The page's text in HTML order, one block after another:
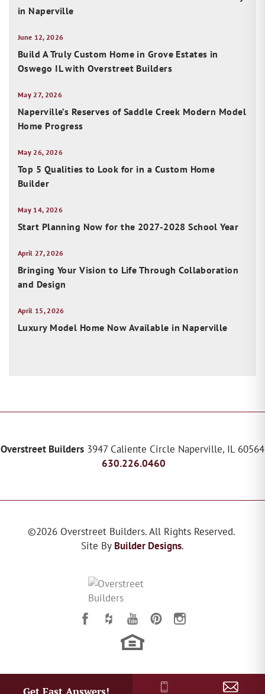
in Naperville
June 12, 2026
Build A Truly Custom Home in Grove Estates in
Oswego IL with Overstreet Builders
May 27, 2026
Naperville’s Reserves of Saddle Creek Modern Model
Home Progress
May 26, 2026
Top 5 Qualities to Look for in a Custom Home
Builder
May 14, 2026
Start Planning Now for the 2027-2028 School Year
April 27, 2026
Bringing Your Vision to Life Through Collaboration
and Design
April 15, 2026
Luxury Model Home Now Available in Naperville
Overstreet Builders 3947 Caliente Circle Naperville, IL 60564
630.226.0460
©2026 Overstreet Builders. All Rights Reserved.
Site By Builder Designs.